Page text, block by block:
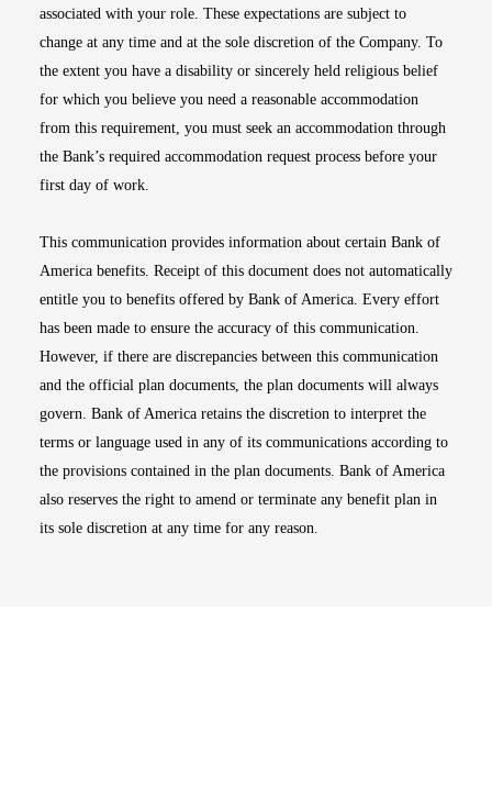
associated with your role. These expectations are subject to
change at any time and at the sole discretion of the Company. To
the extent you have a disability or sincerely held religious belief
for which you believe you need a reasonable accommodation
from this requirement, you must seek an accommodation through
the Bank’s required accommodation request process before your
first day of work.
This communication provides information about certain Bank of
America benefits. Receipt of this document does not automatically
entitle you to benefits offered by Bank of America. Every effort
has been made to ensure the accuracy of this communication.
However, if there are discrepancies between this communication
and the official plan documents, the plan documents will always
govern. Bank of America retains the discretion to interpret the
terms or language used in any of its communications according to
the provisions contained in the plan documents. Bank of America
also reserves the right to amend or terminate any benefit plan in
its sole discretion at any time for any reason.